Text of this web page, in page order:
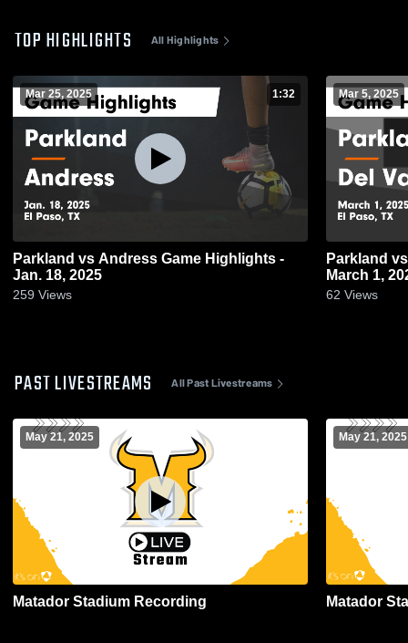
TOP HIGHLIGHTS All Highlights
Mar 25, 2025 1:32
Parkland vs Andress Game Highlights -
Jan. 18, 2025
259 Views
Mar 5, 2025
Parkland vs Del Valle Game Highlights -
March 1,
62 Views
PAST LIVESTREAMS All Past Livestreams
May 21, 2025
Matador Stadium Recording
May 21, 2025
Matador